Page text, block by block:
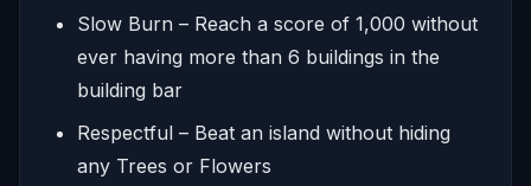
Slow Burn – Reach a score of 1,000 without
ever having more than 6 buildings in the
building bar
Respectful – Beat an island without hiding
any Trees or Flowers